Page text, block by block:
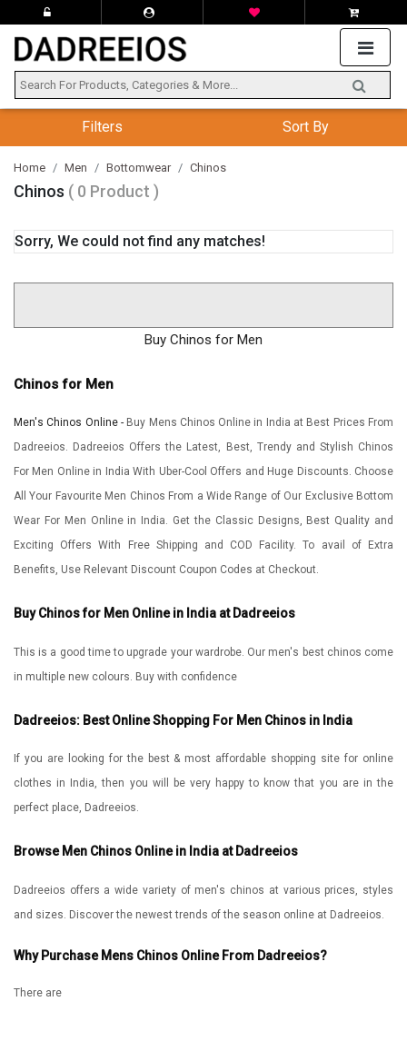
Filters Sort By
Home Men Bottomwear Chinos
Chinos ( 0 Product )
Sorry, We could not find any matches!
Buy Chinos for Men
Chinos for Men
Men's Chinos Online - Buy Mens Chinos Online in India at Best Prices From
Dadreeios. Dadreeios Offers the Latest, Best, Trendy and Stylish Chinos
For Men Online in India With Uber-Cool Offers and Huge Discounts. Choose
All Your Favourite Men Chinos From a Wide Range of Our Exclusive Bottom
Wear For Men Online in India. Get the Classic Designs, Best Quality and
Exciting Offers With Free Shipping and COD Facility. To avail of Extra
Benefits, Use Relevant Discount Coupon Codes at Checkout.
Buy Chinos for Men Online in India at Dadreeios
This is a good time to upgrade your wardrobe. Our men's best chinos come
in multiple new colours. Buy with confidence
Dadreeios: Best Online Shopping For Men Chinos in India
If you are looking for the best & most affordable shopping site for online
clothes in India, then you will be very happy to know that you are in the
perfect place, Dadreeios.
Browse Men Chinos Online in India at Dadreeios
Dadreeios offers a wide variety of men's chinos at various prices, styles
and sizes. Discover the newest trends of the season online at Dadreeios.
Why Purchase Mens Chinos Online From Dadreeios?
There are